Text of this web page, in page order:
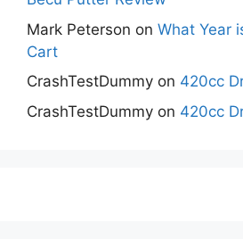
Mark Peterson on What Year
Cart
CrashTestDummy on 420cc
CrashTestDummy on 420cc